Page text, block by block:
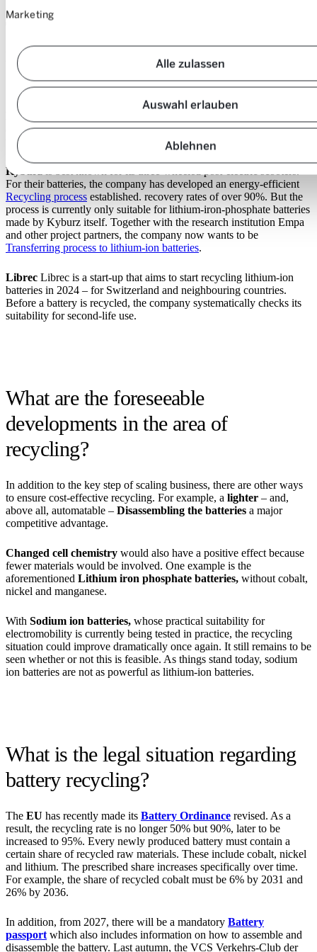
Marketing
Alle zulassen
Auswahl erlauben
Ablehnen
These are the Swiss companies that
recycle batteries or are intending to
do so:
Batrec
all types of batteries for a long time. As things stand, hardly any of
the batteries used come from the fledgling market for electric cars.
Kyburz
For their batteries, the company has developed an energy-efficient
Recycling process established. recovery rates of over 90%. But the
process is currently only suitable for lithium-iron-phosphate batteries
made by Kyburz itself. Together with the research institution Empa
and other project partners, the company now wants to be
Transferring process to lithium-ion batteries.
Librec Librec is a start-up that aims to start recycling lithium-ion
batteries in 2024 – for Switzerland and neighbouring countries.
Before a battery is recycled, the company systematically checks its
suitability for second-life use.
What are the foreseeable
developments in the area of
recycling?
In addition to the key step of scaling business, there are other ways
to ensure cost-effective recycling. For example, a lighter – and,
above all, automatable – Disassembling the batteries a major
competitive advantage.
Changed cell chemistry would also have a positive effect because
fewer materials would be involved. One example is the
aforementioned Lithium iron phosphate batteries, without cobalt,
nickel and manganese.
With Sodium ion batteries, whose practical suitability for
electromobility is currently being tested in practice, the recycling
situation could improve dramatically once again. It still remains to be
seen whether or not this is feasible. As things stand today, sodium
ion batteries are not as powerful as lithium-ion batteries.
What is the legal situation regarding
battery recycling?
The EU has recently made its Battery Ordinance revised. As a
result, the recycling rate is no longer 50% but 90%, later to be
increased to 95%. Every newly produced battery must contain a
certain share of recycled raw materials. These include cobalt, nickel
and lithium. The prescribed share increases specifically over time.
For example, the share of recycled cobalt must be 6% by 2031 and
26% by 2036.
In addition, from 2027, there will be a mandatory Battery
passport which also includes information on how to assemble and
disassemble the battery. Last autumn, the VCS Verkehrs-Club der